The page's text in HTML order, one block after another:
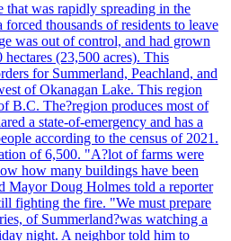
that was rapidly spreading in the
forced thousands of residents to leave
was out of control, and had grown
(23,500 acres). This
for Summerland, Peachland, and
of Okanagan Lake. This region
B.C. The?region produces most of
a state-of-emergency and has a
according to the census of 2021.
of 6,500. "A?lot of farms were
how many buildings have been
Mayor Doug Holmes told a reporter
fighting the fire. "We must prepare
of Summerland?was watching a
night. A neighbor told him to